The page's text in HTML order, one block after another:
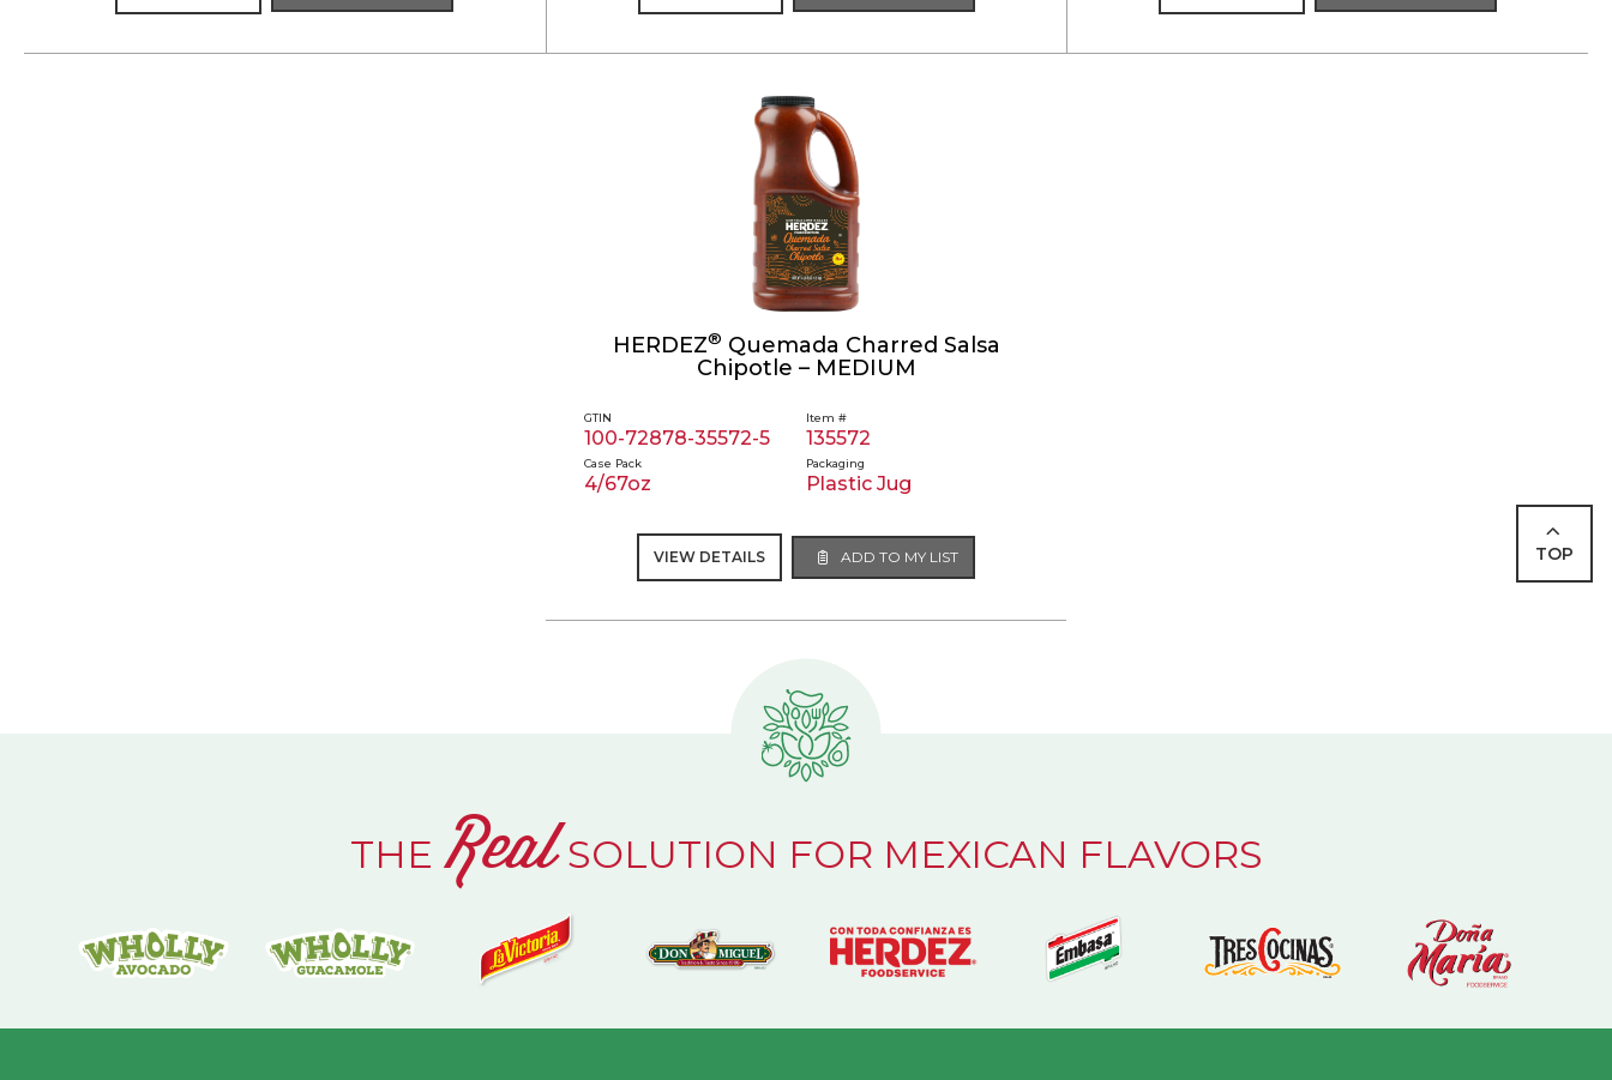
HERDEZ® Quemada Charred Salsa
Chipotle – MEDIUM
GTIN
100-72878-35572-5
Item #
135572
Case Pack
4/67oz
Packaging
Plastic Jug
VIEW DETAILS ADD TO MY LIST TOP
THE RealSOLUTION FOR MEXICAN FLAVORS